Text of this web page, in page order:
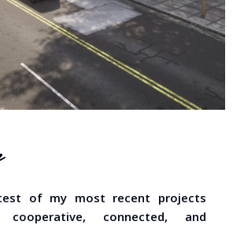
of my most recent projects
connected, and